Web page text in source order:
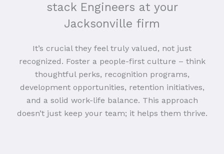
stack Engineers at your
Jacksonville firm
It’s crucial they feel truly valued, not just
recognized. Foster a people-first culture – think
thoughtful perks, recognition programs,
development opportunities, retention initiatives,
and a solid work-life balance. This approach
doesn’t just keep your team; it helps them thrive.